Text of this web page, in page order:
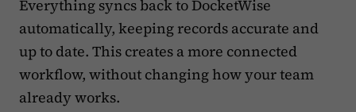
Everything syncs back to DocketWise
automatically, keeping records accurate and
up to date. This creates a more connected
workflow, without changing how your team
already works.